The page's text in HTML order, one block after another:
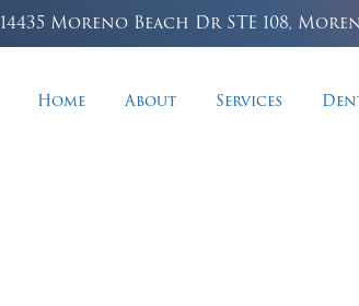
14435 Moreno Beach Dr STE 108,
Home About Services